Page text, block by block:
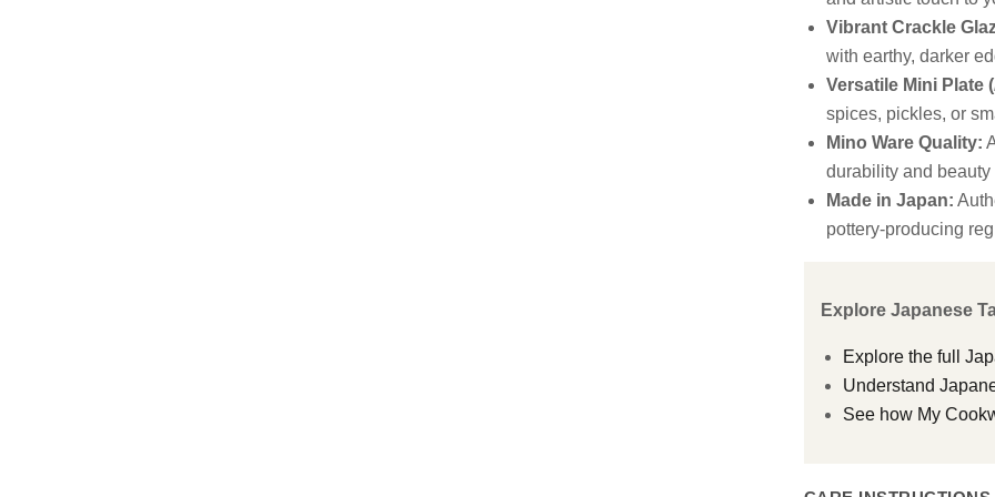
Vibrant Crackle
with earthy, darker
Versatile Mini Plate (
spices, pickles, or
Mino Ware Quality:
durability and
Made in Japan:
pottery-producing
Explore Japanese
Explore the full
Understand
See how My